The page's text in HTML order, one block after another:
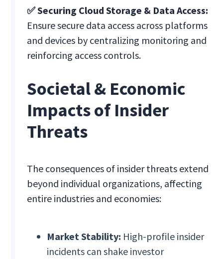
✅ Securing Cloud Storage & Data Access:
Ensure secure data access across platforms
and devices by centralizing monitoring and
reinforcing access controls.
Societal & Economic
Impacts of Insider
Threats
The consequences of insider threats extend
beyond individual organizations, affecting
entire industries and economies:
Market Stability: High-profile insider
incidents can shake investor